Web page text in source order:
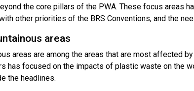
the core pillars of the PWA. These focus areas
other priorities of the BRS Conventions, and the
areas
areas are among the areas that are most affected
has focused on the impacts of plastic waste on the
the headlines.